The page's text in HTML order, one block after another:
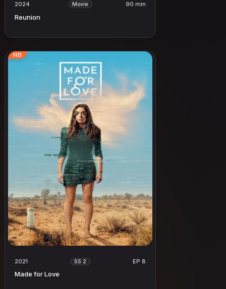
2024 Movie 90 min
Reunion
HD
2021 SS 2 EP 8
Made for Love